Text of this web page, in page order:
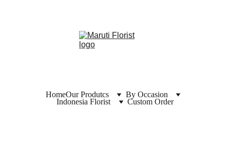
HomeOur Produtcs
By Occasion
Indonesia Florist
Custom Order